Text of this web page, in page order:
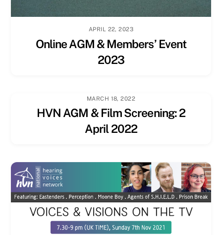
APRIL 22, 2023
Online AGM & Members’ Event
2023
MARCH 18, 2022
HVN AGM & Film Screening: 2
April 2022